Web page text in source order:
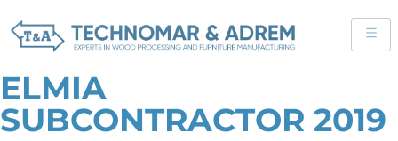
ELMIA
SUBCONTRACTOR 2019